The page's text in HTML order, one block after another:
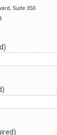
Suite 350